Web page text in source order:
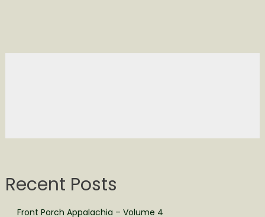
Recent Posts
Front Porch Appalachia – Volume 4